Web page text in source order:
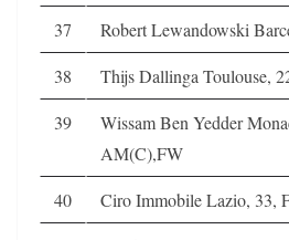
37 Robert Lewandowski
38
Thijs Dallinga Toulouse,
39
Wissam Ben Yedder
AM(C),FW
40 Ciro Immobile Lazio, 33,